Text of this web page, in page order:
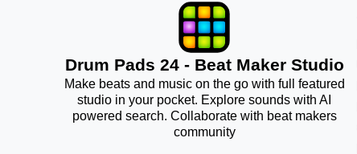
Drum Pads 24 - Beat Maker Studio
Make beats and music on the go with full featured
studio in your pocket. Explore sounds with AI
powered search. Collaborate with beat makers
community